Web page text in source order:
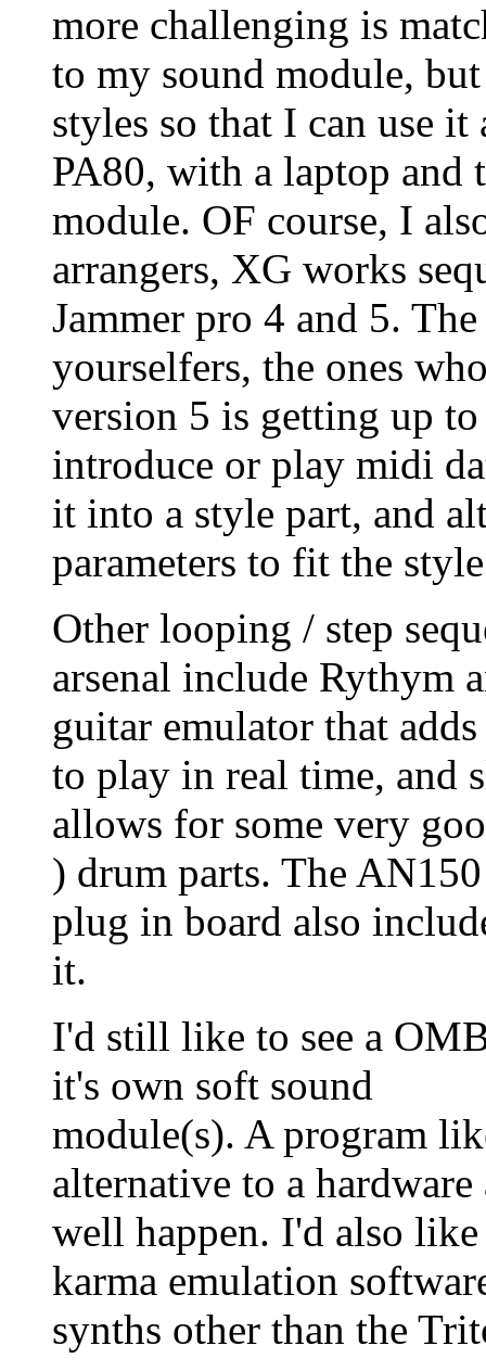
more challenging is
to my sound module,
styles so that I can use
PA80, with a laptop and
module. OF course, I
arrangers, XG works
Jammer pro 4 and 5.
yourselfers, the ones
version 5 is getting up
introduce or play midi
it into a style part, and
parameters to fit the
Other looping / step
arsenal include Rythym
guitar emulator that
to play in real time, and
allows for some very
) drum parts. The
plug in board also
it.
I'd still like to see a
it's own soft sound
module(s). A program
alternative to a
well happen. I'd also like
karma emulation
synths other than the